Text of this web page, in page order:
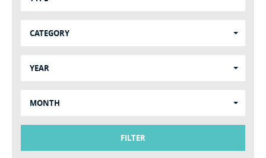
CATEGORY
YEAR
MONTH
FILTER